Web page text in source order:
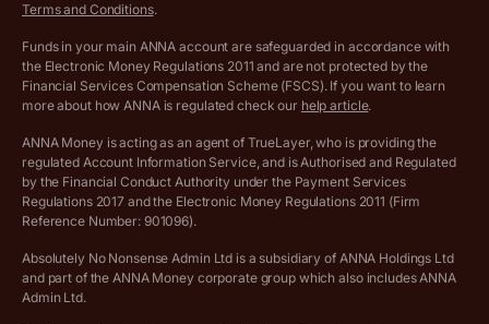
Archived pricing (Dec 2025)
Vulnerable customer policy
Ethics Statement
Company registration terms and conditions
Terms and Conditions.
Funds in your main ANNA account are safeguarded in accordance with
the Electronic Money Regulations 2011 and are not protected by the
Financial Services Compensation Scheme (FSCS). If you want to learn
more about how ANNA is regulated check our help article.
ANNA Money is acting as an agent of TrueLayer, who is providing the
regulated Account Information Service, and is Authorised and Regulated
by the Financial Conduct Authority under the Payment Services
Regulations 2017 and the Electronic Money Regulations 2011 (Firm
Reference Number: 901096).
Absolutely No Nonsense Admin Ltd is a subsidiary of ANNA Holdings Ltd
and part of the ANNA Money corporate group which also includes ANNA
Admin Ltd.